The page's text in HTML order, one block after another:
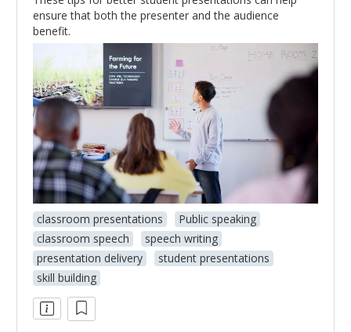
ensure that both the presenter and the audience
benefit.
classroom presentations
Public speaking
classroom speech
speech writing
presentation delivery
student presentations
skill building